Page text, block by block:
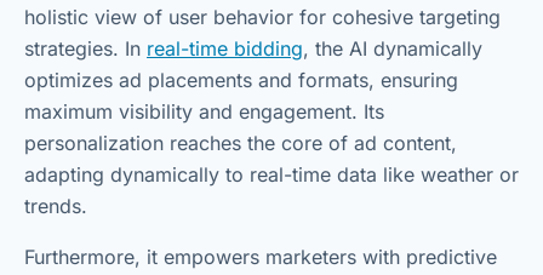
holistic view of user behavior for cohesive targeting
strategies. In real-time bidding, the AI dynamically
optimizes ad placements and formats, ensuring
maximum visibility and engagement. Its
personalization reaches the core of ad content,
adapting dynamically to real-time data like weather or
trends.
Furthermore, it empowers marketers with predictive